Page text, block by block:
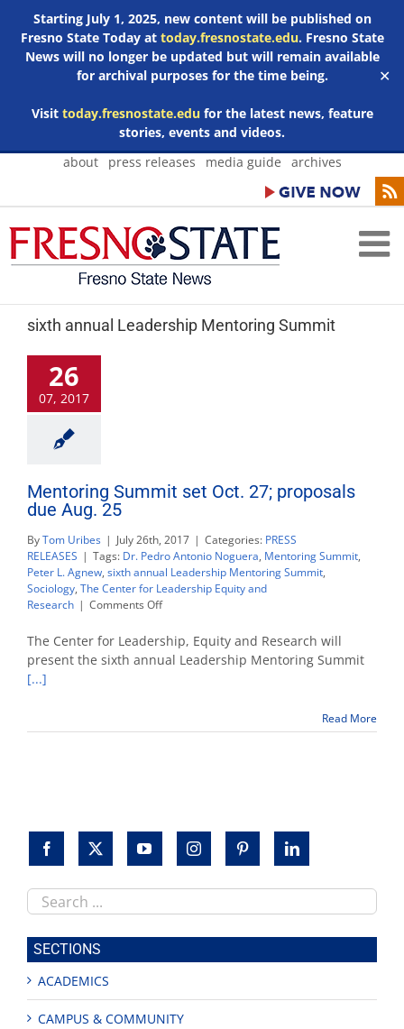
Starting July 1, 2025, new content will be published on
Fresno State Today at today.fresnostate.edu. Fresno State
News will no longer be updated but will remain available
for archival purposes for the time being.
Visit today.fresnostate.edufor the latest news, feature
stories, events and videos.
✕
Skip
about press releases media guide archives
sixth annual Leadership Mentoring Summit
26
07, 2017
Mentoring Summit set Oct. 27; proposals
due Aug. 25
ByTom Uribes | July 26th, 2017 | Categories: PRESS
RELEASES | Tags: Dr. Pedro Antonio Noguera, Mentoring Summit,
Peter L. Agnew, sixth annual Leadership Mentoring Summit,
Sociology, The Center for Leadership Equity and
Research | Comments Offon
Summit
set
Oct.
Aug.
The Center for Leadership, Equity and Research will
present the sixth annual Leadership Mentoring Summit
[...]
Read More
Search
this
site
SECTIONS
ACADEMICS
CAMPUS & COMMUNITY